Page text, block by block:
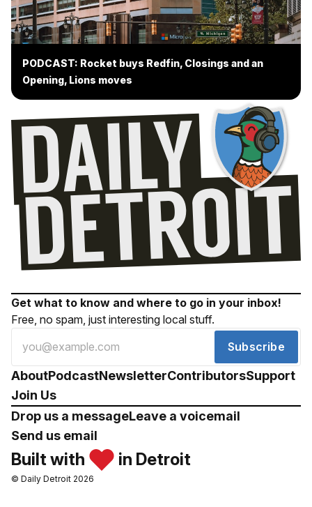
PODCAST: Rocket buys Redfin, Closings and an
Opening, Lions moves
Get what to know and where to go in your inbox!
Free, no spam, just interesting local stuff.
Subscribe
AboutPodcastNewsletterContributorsSupport
Join Us
Drop us a messageLeave a voicemail
Send us email
Built with in Detroit
© Daily Detroit 2026